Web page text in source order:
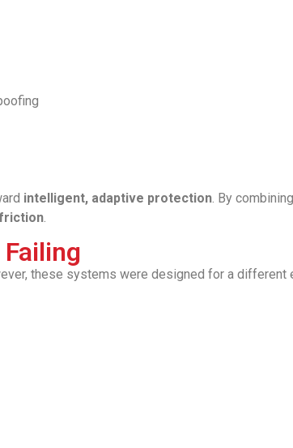
intelligent, adaptive protection. By
.
these systems were designed for a different